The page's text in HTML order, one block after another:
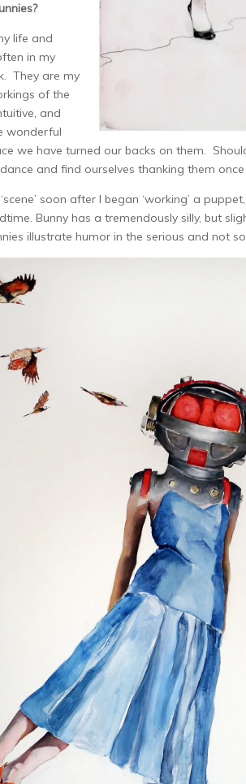
life and
in my
They are my
of the
and
wonderful
we have turned our backs on them.
and find ourselves thanking them
soon after I began ‘working’ a
Bunny has a tremendously silly, but
illustrate humor in the serious and not